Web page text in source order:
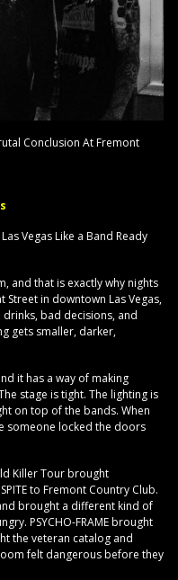
Conclusion At Fremont
Vegas Like a Band Ready
and that is exactly why nights
in downtown Las Vegas,
bad decisions, and
gets smaller, darker,
it has a way of making
stage is tight. The lighting is
on top of the bands. When
someone locked the doors
Killer Tour brought
SPITE to Fremont Country Club.
brought a different kind of
PSYCHO-FRAME brought
the veteran catalog and
felt dangerous before they